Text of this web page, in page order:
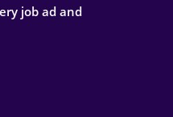
job ad and